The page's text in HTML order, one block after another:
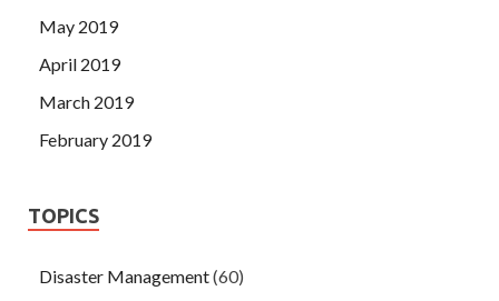
May 2019
April 2019
March 2019
February 2019
TOPICS
Disaster Management(60)